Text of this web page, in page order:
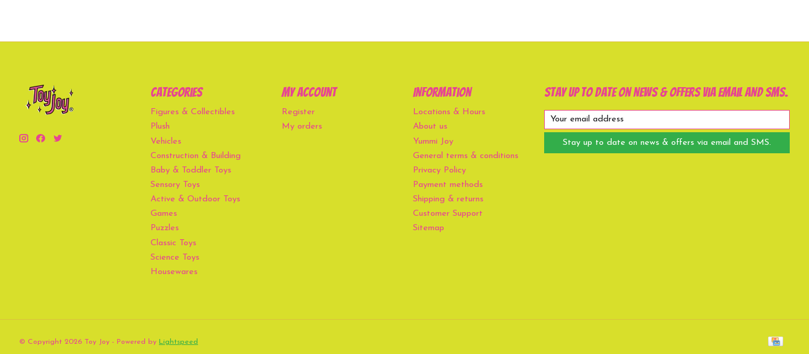
Categories
Figures & Collectibles
Plush
Vehicles
Construction & Building
Baby & Toddler Toys
Sensory Toys
Active & Outdoor Toys
Games
Puzzles
Classic Toys
Science Toys
Housewares
My account
Register
My orders
Information
Locations & Hours
About us
Yummi Joy
General terms & conditions
Privacy Policy
Payment methods
Shipping & returns
Customer Support
Sitemap
Stay up to date on news & offers via email and SMS.
Stay up to date on news & offers via email and SMS.
© Copyright 2026 Toy Joy - Powered by Lightspeed